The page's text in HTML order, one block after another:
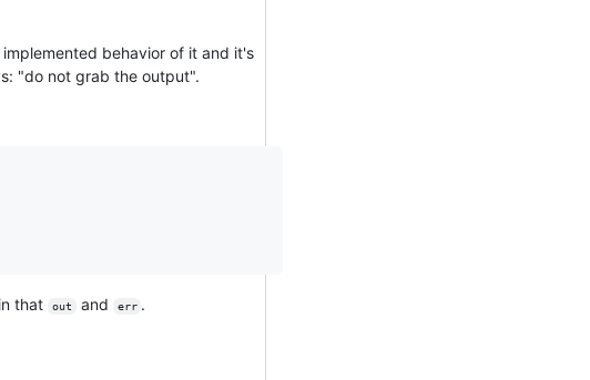
implemented behavior of it and it's
"do not grab the output".
that out and err .